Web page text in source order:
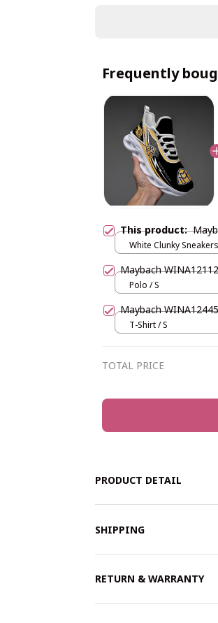
Frequently
This product:
White Clunky
Maybach WINA12112
Polo / S
Maybach WINA12445
T-Shirt / S
TOTAL PRICE
PRODUCT DETAIL
SHIPPING
RETURN & WARRANTY